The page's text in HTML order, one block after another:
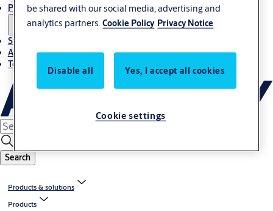
Products & solutions
Stories
About us
Terms and conditions
Search
Products & solutions
Products
be shared with our social media, advertising and
analytics partners.Cookie Policy Privacy Notice
Disable all Yes, I accept all cookies
Cookie settings